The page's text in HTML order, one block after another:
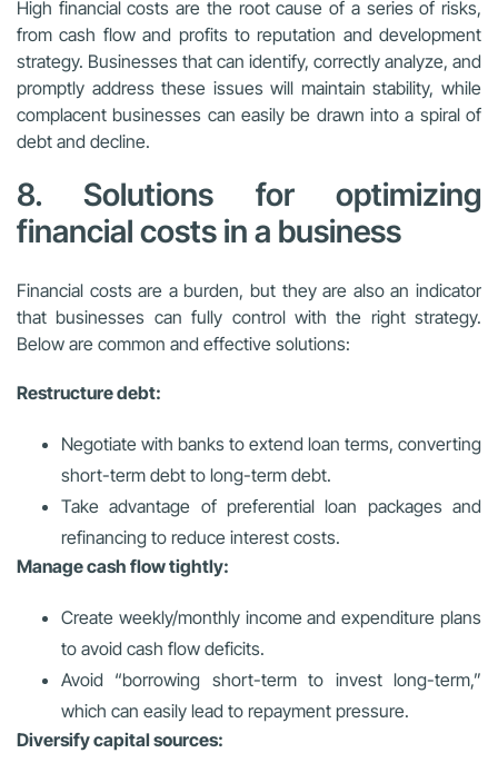
High financial costs are the root cause of a series of risks,
from cash flow and profits to reputation and development
strategy. Businesses that can identify, correctly analyze, and
promptly address these issues will maintain stability, while
complacent businesses can easily be drawn into a spiral of
debt and decline.
8. Solutions for optimizing
financial costs in a business
Financial costs are a burden, but they are also an indicator
that businesses can fully control with the right strategy.
Below are common and effective solutions:
Restructure debt:
Negotiate with banks to extend loan terms, converting
short-term debt to long-term debt.
Take advantage of preferential loan packages and
refinancing to reduce interest costs.
Manage cash flow tightly:
Create weekly/monthly income and expenditure plans
to avoid cash flow deficits.
Avoid “borrowing short-term to invest long-term,”
which can easily lead to repayment pressure.
Diversify capital sources: